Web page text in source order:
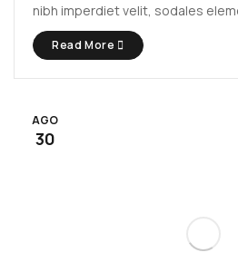
nibh imperdiet velit, sodales
lectus. Vivamus viverra diam
pellentesque. Proin efficitur est
rhoncus eu ut lacus. In gravida
Read More
AGO
30